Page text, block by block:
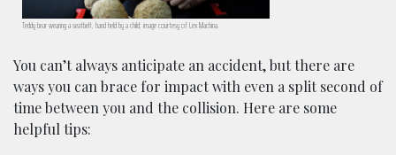
Teddy bear wearing a seatbelt, hand held by a child; image courtesy of Lex Machina.
You can’t always anticipate an accident, but there are
ways you can brace for impact with even a split second of
time between you and the collision. Here are some
helpful tips: